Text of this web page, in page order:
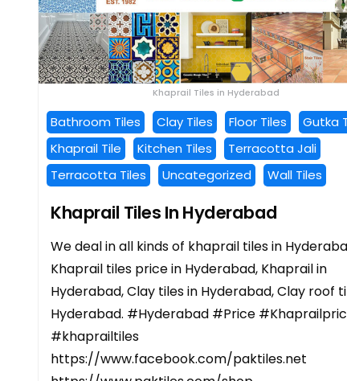
Khaprail Tiles in Hyderabad
Bathroom Tiles Clay Tiles Floor Tiles
Gutka
Khaprail Tile
Kitchen Tiles
Terracotta Jali
Terracotta Tiles
Uncategorized Wall Tiles
Khaprail Tiles In Hyderabad
We deal in all kinds of khaprail tiles in
Khaprail tiles price in Hyderabad, Khaprail in
Hyderabad, Clay tiles in Hyderabad, Clay roof
Hyderabad. #Hyderabad #Price
#khaprailtiles
https://www.facebook.com/paktiles.net